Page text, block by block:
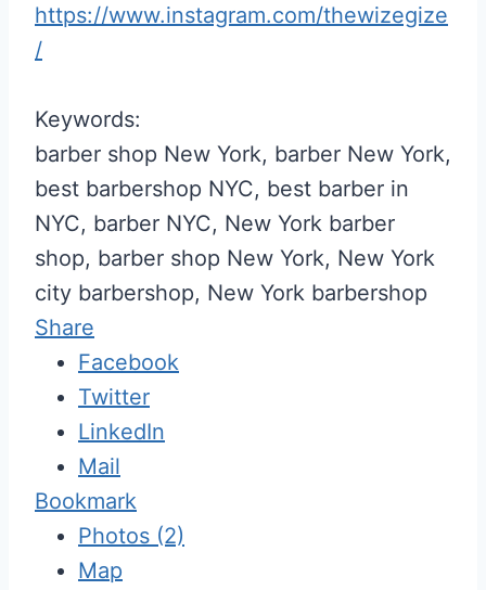
https://www.instagram.com/thewizegize
/
Keywords:
barber shop New York, barber New York,
best barbershop NYC, best barber in
NYC, barber NYC, New York barber
shop, barber shop New York, New York
city barbershop, New York barbershop
Share
Facebook
Twitter
LinkedIn
Mail
Bookmark
Photos (2)
Map